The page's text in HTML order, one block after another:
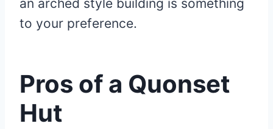
an arched style building is something
to your preference.
Pros of a Quonset
Hut